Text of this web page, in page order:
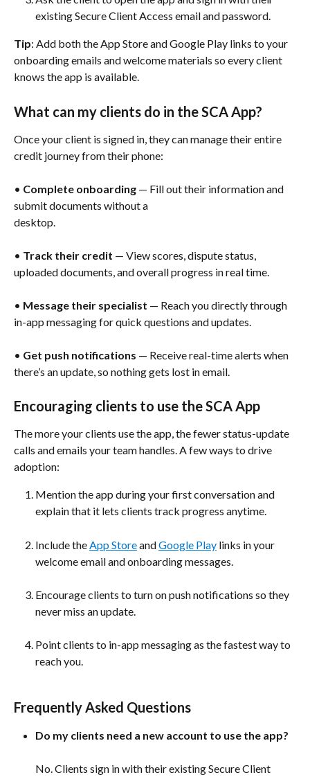
existing Secure Client Access email and password.
Tip: Add both the App Store and Google Play links to your
onboarding emails and welcome materials so every client
knows the app is available.
What can my clients do in the SCA App?
Once your client is signed in, they can manage their entire
credit journey from their phone:
• Complete onboarding — Fill out their information and
submit documents without a
desktop.
• Track their credit — View scores, dispute status,
uploaded documents, and overall progress in real time.
• Message their specialist — Reach you directly through
in-app messaging for quick questions and updates.
• Get push notifications — Receive real-time alerts when
there’s an update, so nothing gets lost in email.
Encouraging clients to use the SCA App
The more your clients use the app, the fewer status-update
calls and emails your team handles. A few ways to drive
adoption:
Mention the app during your first conversation and
explain that it lets clients track progress anytime.
Include the App Store and Google Play links in your
welcome email and onboarding messages.
Encourage clients to turn on push notifications so they
never miss an update.
Point clients to in-app messaging as the fastest way to
reach you.
Frequently Asked Questions
Do my clients need a new account to use the app?
No. Clients sign in with their existing Secure Client